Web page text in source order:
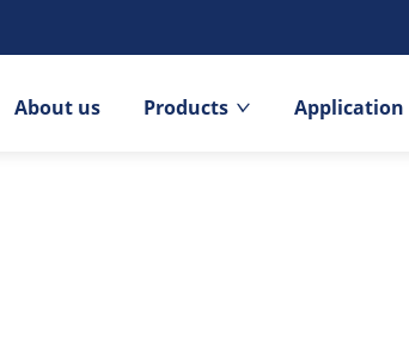
About us Products Application